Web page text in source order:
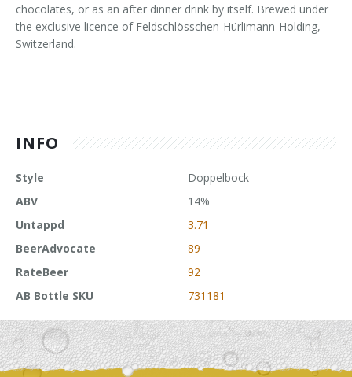
chocolates, or as an after dinner drink by itself. Brewed under
the exclusive licence of Feldschlösschen-Hürlimann-Holding,
Switzerland.
INFO
Style
Doppelbock
ABV
14%
Untappd
3.71
BeerAdvocate
89
RateBeer
92
AB Bottle SKU
731181